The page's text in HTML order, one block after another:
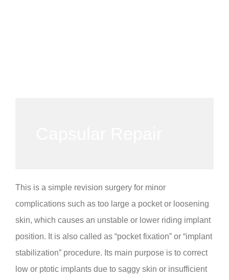
This is a simple revision surgery for minor
complications such as too large a pocket or loosening
skin, which causes an unstable or lower riding implant
position. It is also called as “pocket fixation” or “implant
stabilization” procedure. Its main purpose is to correct
low or ptotic implants due to saggy skin or insufficient